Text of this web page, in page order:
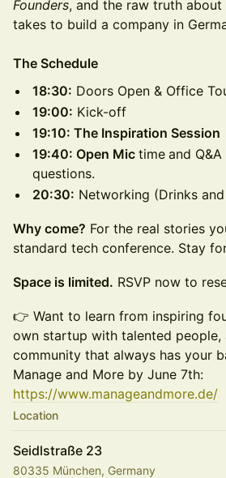
Founders, and the raw truth
takes to build a company in
The Schedule
18:30: Doors Open & Office
19:00: Kick-off
19:10: The Inspiration Session
19:40: Open Mic time and
questions.
20:30: Networking (Drinks
Why come? For the real stories
standard tech conference. Stay
Space is limited. RSVP now to
👉 Want to learn from inspiring
own startup with talented people,
community that always has your
Manage and More by June 7th:
https://www.manageandmore.de/
Location
Seidlstraße 23
80335 München, Germany